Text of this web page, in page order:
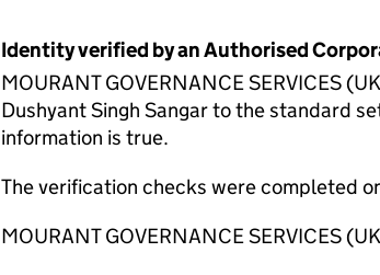
Identity verified by an Authorised
MOURANT GOVERNANCE SERVICES
Dushyant Singh Sangar to the standard
information is true.
The verification checks were completed
MOURANT GOVERNANCE SERVICES